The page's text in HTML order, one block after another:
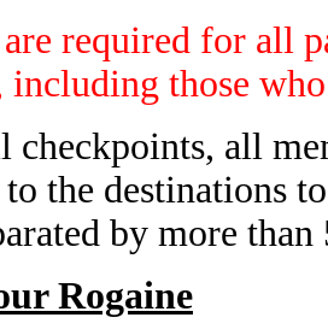
required for all
including those
checkpoints, all
the destinations
by more than
Rogaine